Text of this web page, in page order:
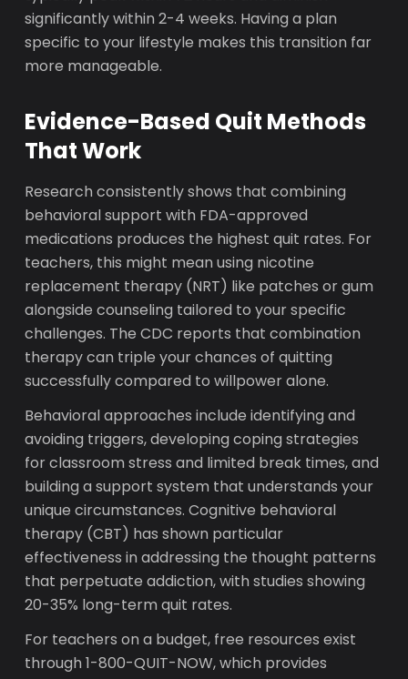
significantly within 2-4 weeks. Having a plan
specific to your lifestyle makes this transition far
more manageable.
Evidence-Based Quit Methods
That Work
Research consistently shows that combining
behavioral support with FDA-approved
medications produces the highest quit rates. For
teachers, this might mean using nicotine
replacement therapy (NRT) like patches or gum
alongside counseling tailored to your specific
challenges. The CDC reports that combination
therapy can triple your chances of quitting
successfully compared to willpower alone.
Behavioral approaches include identifying and
avoiding triggers, developing coping strategies
for classroom stress and limited break times, and
building a support system that understands your
unique circumstances. Cognitive behavioral
therapy (CBT) has shown particular
effectiveness in addressing the thought patterns
that perpetuate addiction, with studies showing
20-35% long-term quit rates.
For teachers on a budget, free resources exist
through 1-800-QUIT-NOW, which provides